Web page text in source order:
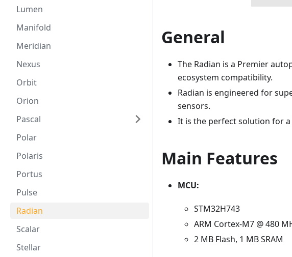
Lumen
Manifold
Meridian
Nexus
Orbit
Orion
Pascal
Polar
Polaris
Portus
Pulse
Radian
Scalar
Stellar
General
The Radian is a Premier
ecosystem compatibility.
Radian is engineered for
sensors.
It is the perfect solution for
Main Features
MCU:
STM32H743
ARM Cortex-M7 @ 480
2 MB Flash, 1 MB SRAM